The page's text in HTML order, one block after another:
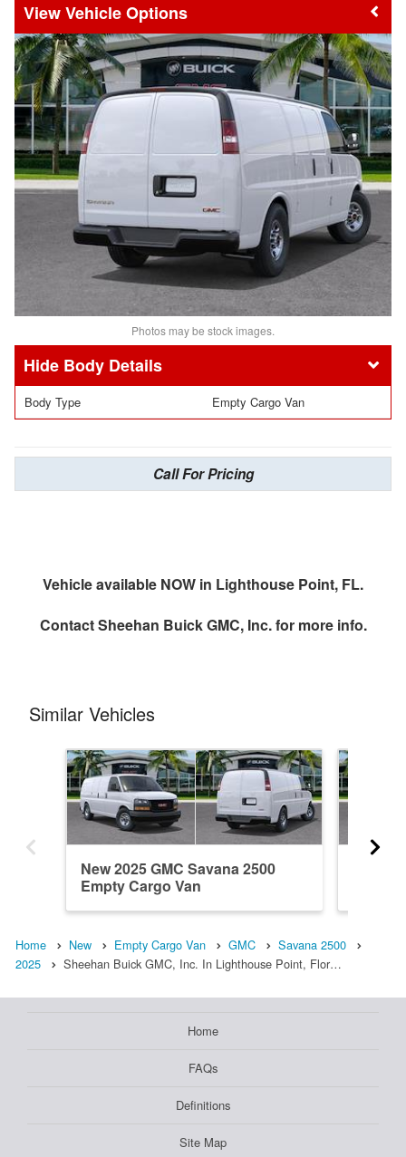
Vehicle Options
Photos may be stock images.
Body Details
Body Type Empty Cargo Van
Call For Pricing
Vehicle available NOW in Lighthouse Point, FL.
ContactSheehan Buick GMC, Inc.for more info.
Similar Vehicles
New 2025 GMC Savana 2500
Empty Cargo Van
Home New Empty Cargo Van GMC
Savana 2500
2025
Sheehan Buick GMC, Inc. In Lighthouse Point, Flor…
Home
FAQs
Definitions
Site Map